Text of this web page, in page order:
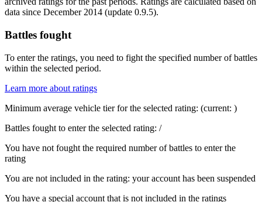
data since December 2014 (update 0.9.5).
Battles fought
To enter the ratings, you need to fight the specified number of battles
within the selected period.
Learn more about ratings
Minimum average vehicle tier for the selected rating: (current: )
Battles fought to enter the selected rating: /
You have not fought the required number of battles to enter the
rating
You are not included in the rating: your account has been suspended
You have a special account that is not included in the ratings